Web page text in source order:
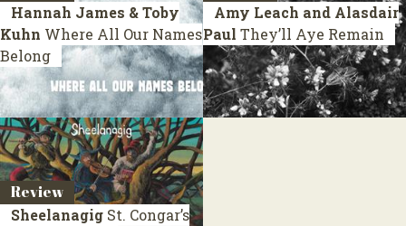
Hannah James & Toby
Kuhn Where All Our Names
Belong
Amy Leach and Alasdair
Paul They’ll Aye Remain
Review
Sheelanagig St. Congar’s